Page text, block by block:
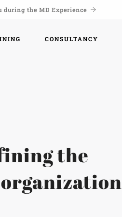
during the MD Experience
CONSULTANCY
the